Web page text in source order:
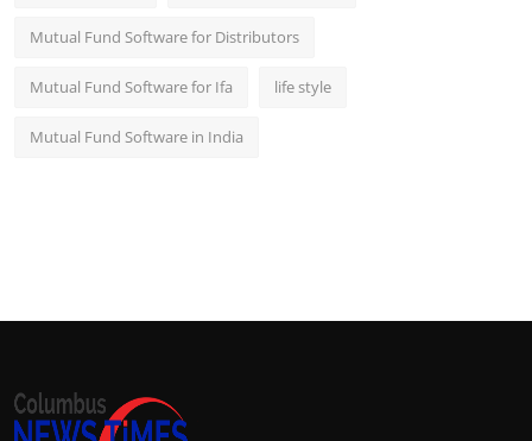
Mutual Fund Software for Distributors
Mutual Fund Software for Ifa life style
Mutual Fund Software in India